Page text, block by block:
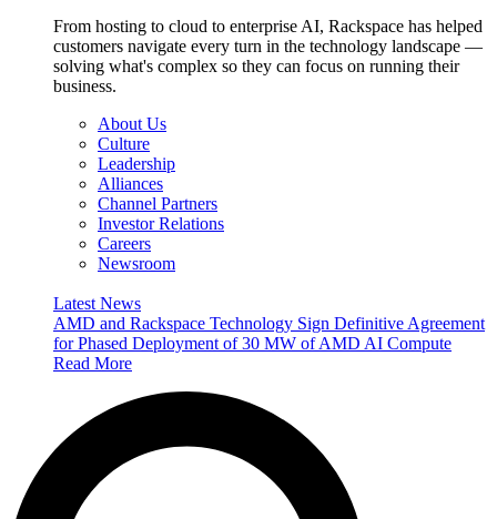
From hosting to cloud to enterprise AI, Rackspace has helped
customers navigate every turn in the technology landscape —
solving what's complex so they can focus on running their
business.
About Us
Culture
Leadership
Alliances
Channel Partners
Investor Relations
Careers
Newsroom
Latest News
AMD and Rackspace Technology Sign Definitive Agreement
for Phased Deployment of 30 MW of AMD AI Compute
Read More